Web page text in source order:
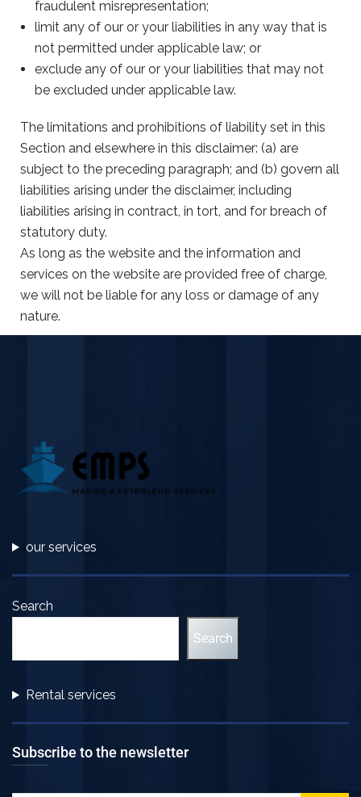
fraudulent misrepresentation;
limit any of our or your liabilities in any way that is
not permitted under applicable law; or
exclude any of our or your liabilities that may not
be excluded under applicable law.
The limitations and prohibitions of liability set in this
Section and elsewhere in this disclaimer: (a) are
subject to the preceding paragraph; and (b) govern all
liabilities arising under the disclaimer, including
liabilities arising in contract, in tort, and for breach of
statutory duty.
As long as the website and the information and
services on the website are provided free of charge,
we will not be liable for any loss or damage of any
nature.
our services
Search
Search
Rental services
Subscribe to the newsletter